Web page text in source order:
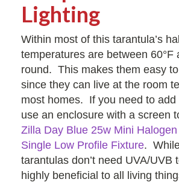
Lighting
Within most of this tarantula’s
temperatures are between 60°F
round. This makes them easy
since they can live at the room
most homes. If you need to add
use an enclosure with a screen
Zilla Day Blue 25w Mini
Single Low Profile Fixture.
tarantulas don’t need UVA/UVB
highly beneficial to all living